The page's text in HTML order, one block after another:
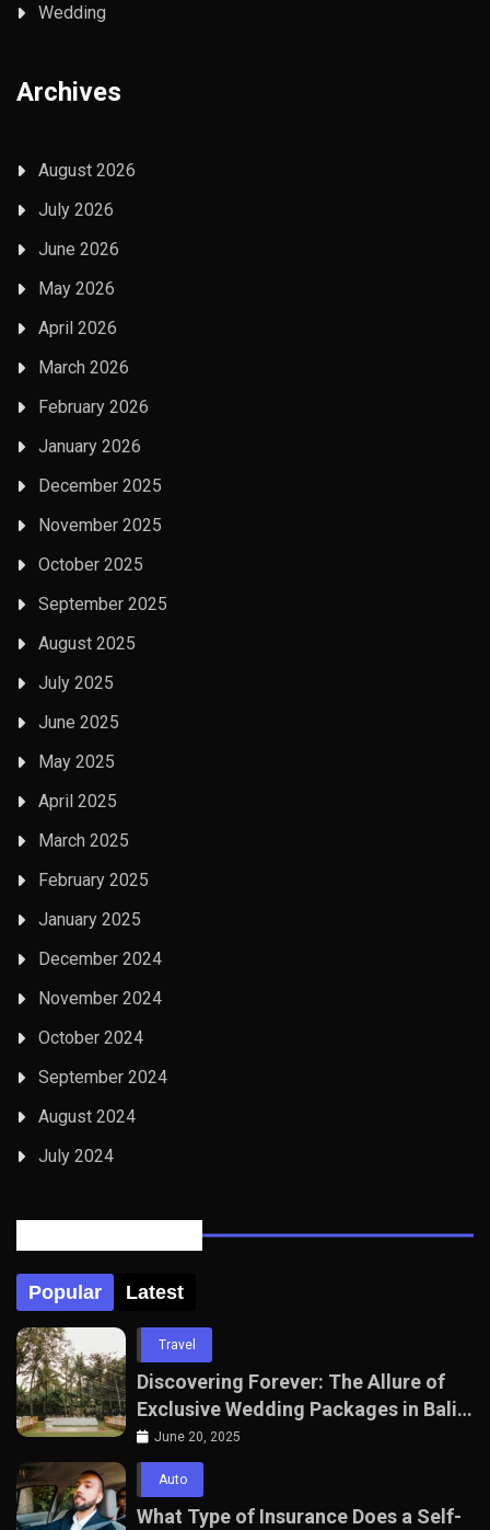
Wedding
Archives
August 2026
July 2026
June 2026
May 2026
April 2026
March 2026
February 2026
January 2026
December 2025
November 2025
October 2025
September 2025
August 2025
July 2025
June 2025
May 2025
April 2025
March 2025
February 2025
January 2025
December 2024
November 2024
October 2024
September 2024
August 2024
July 2024
Popular Latest
Travel
Discovering Forever: The Allure of
Exclusive Wedding Packages in Bali
with The Seven Agency
June 20, 2025
Auto
What Type of Insurance Does a Self-